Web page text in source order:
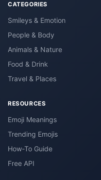
CATEGORIES
Smileys & Emotion
People & Body
Animals & Nature
Food & Drink
Travel & Places
RESOURCES
Emoji Meanings
Trending Emojis
How-To Guide
Free API